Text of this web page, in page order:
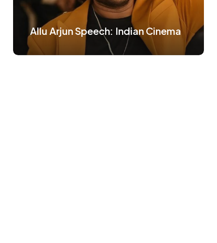
Allu Arjun Speech: Indian Cinema